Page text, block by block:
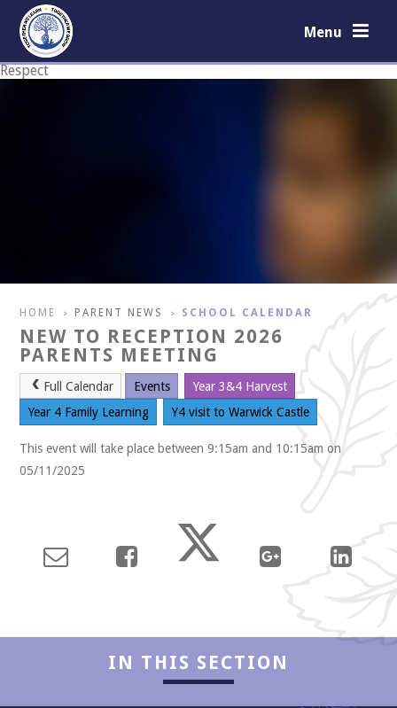
Skip to content ↓
Menu
Respect
HOME > PARENT NEWS > SCHOOL CALENDAR
NEW TO RECEPTION 2026
PARENTS MEETING
Full Calendar Events
Year 3&4 Harvest
Year 4 Family Learning
Y4 visit to Warwick Castle
This event will take place between 9:15am and 10:15am on
05/11/2025
IN THIS SECTION